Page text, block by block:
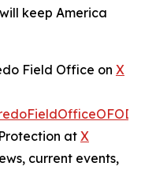
keep America
Field Office on X
at X
current events,